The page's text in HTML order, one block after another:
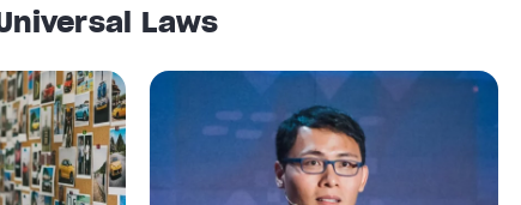
Laws